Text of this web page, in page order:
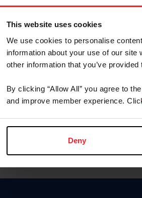
This website uses cookies
We use cookies to personalise
information about your use of our
other information that you’ve
By clicking “Allow All” you agree to
and improve member experience.
Deny